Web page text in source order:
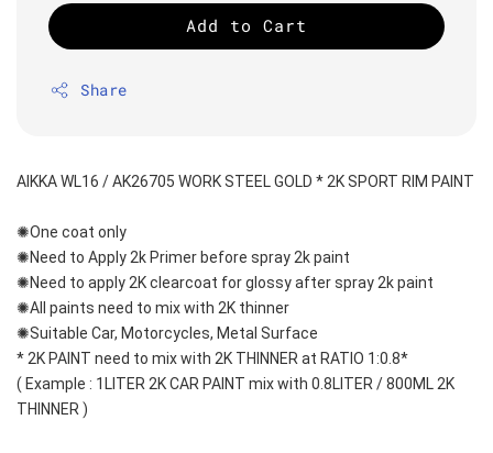
Add to Cart
Share
AIKKA WL16 / AK26705 WORK STEEL GOLD * 2K SPORT RIM PAINT
✺One coat only
✺Need to Apply 2k Primer before spray 2k paint
✺Need to apply 2K clearcoat for glossy after spray 2k paint
✺All paints need to mix with 2K thinner
✺Suitable Car, Motorcycles, Metal Surface
* 2K PAINT need to mix with 2K THINNER at RATIO 1:0.8*
( Example : 1LITER 2K CAR PAINT mix with 0.8LITER / 800ML 2K
THINNER )